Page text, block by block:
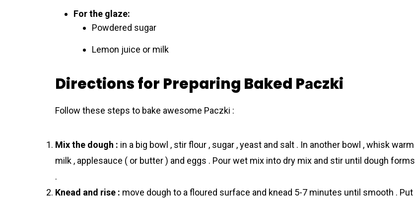
For the glaze:
Powdered sugar
Lemon juice or milk
Directions for Preparing Baked Pаczki
Follow these steps to bake awesome Pаczki :
Mix the dough : in a big bowl , stir flour , sugar , yeast and salt . In another bowl , whisk warm
milk , applesauce ( or butter ) and eggs . Pour wet mix into dry mix and stir until dough forms
.
Knead and rise : move dough to a floured surface and knead 5-7 minutes until smooth . Put